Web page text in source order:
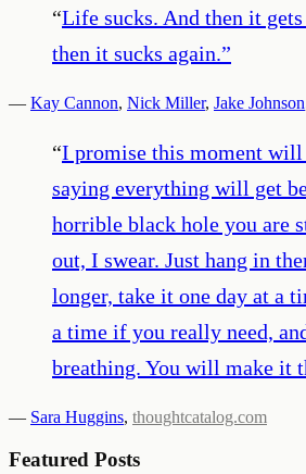
“Life sucks. And then it
then it sucks again.”
— Kay Cannon, Nick Miller, Jake Johnson
“I promise this moment will
saying everything will get
horrible black hole you are
out, I swear. Just hang in
longer, take it one day at a
a time if you really need,
breathing. You will make it
— Sara Huggins, thoughtcatalog.com
Featured Posts